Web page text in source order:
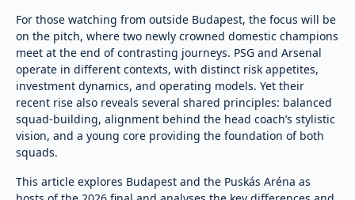
For those watching from outside Budapest, the focus will be
on the pitch, where two newly crowned domestic champions
meet at the end of contrasting journeys. PSG and Arsenal
operate in different contexts, with distinct risk appetites,
investment dynamics, and operating models. Yet their
recent rise also reveals several shared principles: balanced
squad-building, alignment behind the head coach’s stylistic
vision, and a young core providing the foundation of both
squads.
This article explores Budapest and the Puskás Aréna as